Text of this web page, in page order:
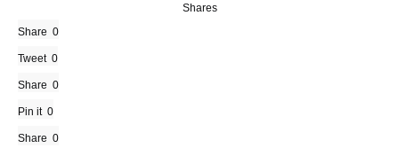
Shares
Share 0
Tweet 0
Share 0
Pin it 0
Share 0